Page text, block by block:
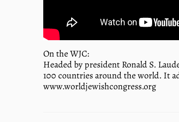
On the WJC:
Headed by president Ronald S.
100 countries around the world. It
www.worldjewishcongress.org